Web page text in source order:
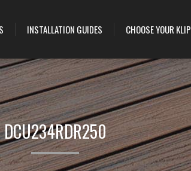
INSTALLATION GUIDES CHOOSE YOUR KLIP
DCU234RDR250